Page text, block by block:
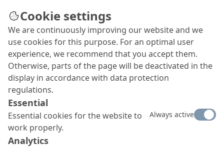
Climate-friendly social
housing with geopolymer
concrete
Climate-friendly geopolymer concrete from MC is
used in the construction of 71 social housing units
as part of the 4HÖFE project in Norderstedt,
Germany.
Cookie settings
We are continuously improving our website and we
use cookies for this purpose. For an optimal user
experience, we recommend that you accept them.
Otherwise, parts of the page will be deactivated in the
display in accordance with data protection
regulations.
Essential
Essential cookies for the website to
work properly.
Always active
Analytics